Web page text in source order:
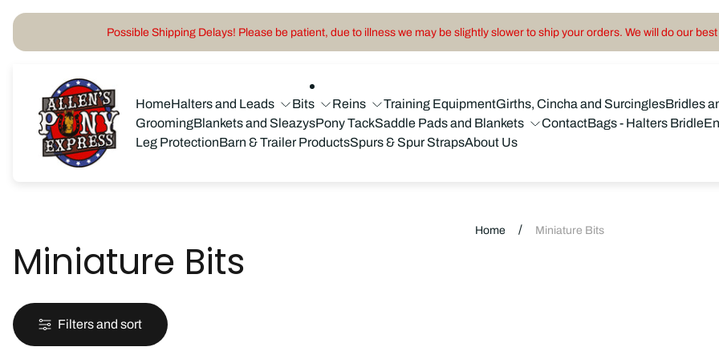
Possible Shipping Delays! Please be patient, due to illness we may be slightly slower to ship your orders. We will do our
Store
logo"
HomeHalters and Leads Bits Reins Training EquipmentGirths, Cincha and SurcinglesBridles
GroomingBlankets and SleazysPony TackSaddle Pads and Blankets ContactBags - Halters Bridle
Leg ProtectionBarn & Trailer ProductsSpurs & Spur StrapsAbout Us
Home / Miniature Bits
Miniature Bits
Filters and sort